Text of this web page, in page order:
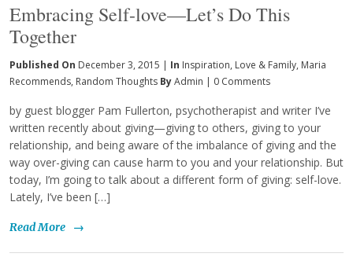
Embracing Self-love—Let’s Do This
Together
Published On December 3, 2015 | In Inspiration, Love & Family, Maria
Recommends, Random Thoughts ByAdmin | 0 Comments
by guest blogger Pam Fullerton, psychotherapist and writer I’ve
written recently about giving—giving to others, giving to your
relationship, and being aware of the imbalance of giving and the
way over-giving can cause harm to you and your relationship. But
today, I’m going to talk about a different form of giving: self-love.
Lately, I’ve been […]
Read More →